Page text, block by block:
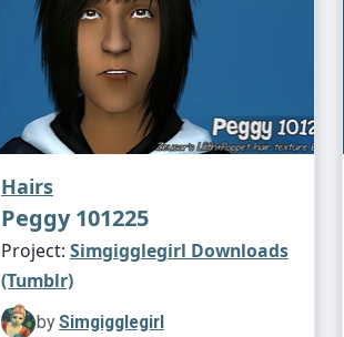
Hairs
Peggy 101225
Project: Simgigglegirl Downloads
(Tumblr)
by Simgigglegirl